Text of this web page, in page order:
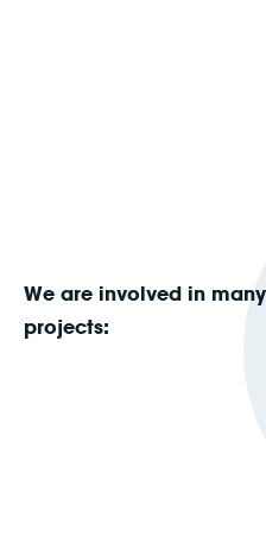
We are involved in
projects: